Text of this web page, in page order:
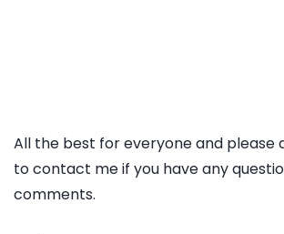
All the best for everyone and please
to contact me if you have any
comments.